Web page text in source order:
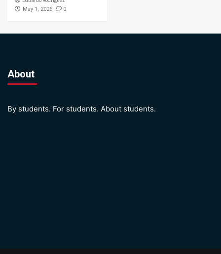
May 1, 2026 0
About
By students. For students. About students.